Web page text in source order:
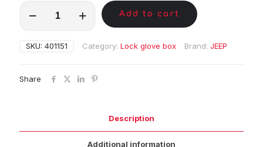
quantity
Add to cart
SKU: 401151 Category: Lock glove box Brand: JEEP
Share
Description
Additional information